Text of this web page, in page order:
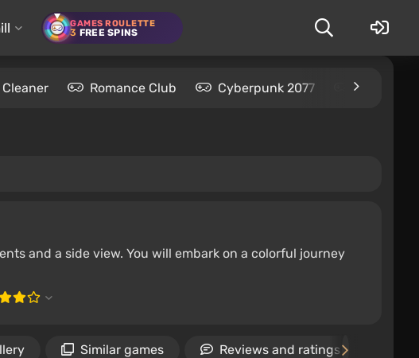
GAMES ROULETTE
3 FREE SPINS
Romance Club Cyberpunk 2077 Kingdom
and a side view. You will embark on a colorful journey
Similar games Reviews and ratings